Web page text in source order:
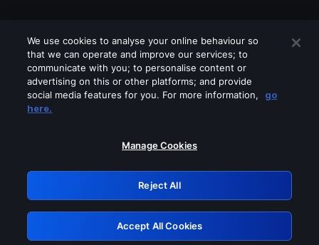
Please turn off any of these services
GRN: 0.47623017.1786040067.3881680
Retry
We use cookies to analyse your online behaviour so
that we can operate and improve our services; to
communicate with you; to personalise content or
advertising on this or other platforms; and provide
social media features for you. For more information,
go
here.
Manage Cookies
Reject All
Accept All Cookies